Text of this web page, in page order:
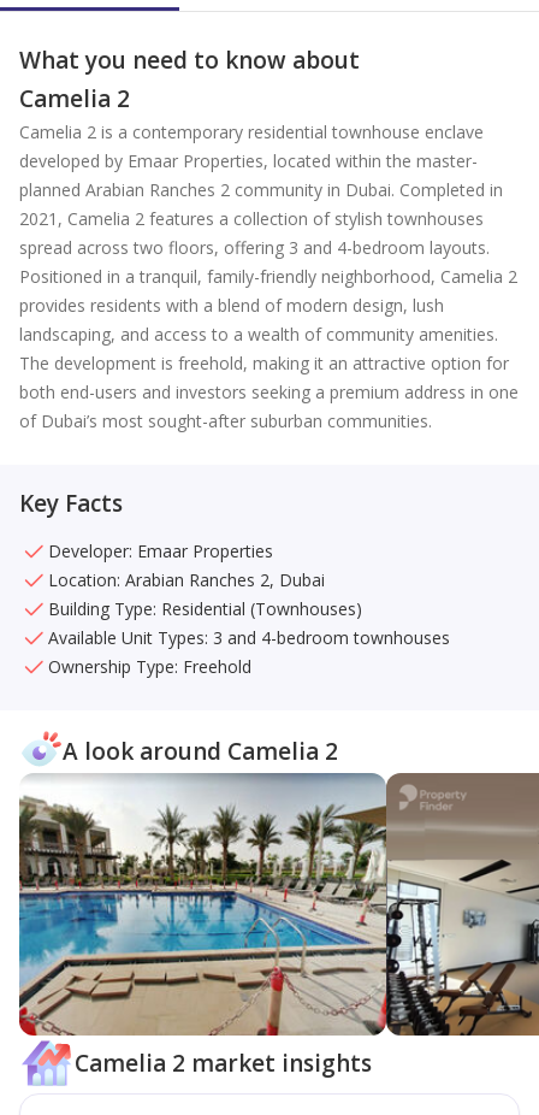
What you need to know about
Camelia 2
Camelia 2 is a contemporary residential townhouse enclave
developed by Emaar Properties, located within the master-
planned Arabian Ranches 2 community in Dubai. Completed in
2021, Camelia 2 features a collection of stylish townhouses
spread across two floors, offering 3 and 4-bedroom layouts.
Positioned in a tranquil, family-friendly neighborhood, Camelia 2
provides residents with a blend of modern design, lush
landscaping, and access to a wealth of community amenities.
The development is freehold, making it an attractive option for
both end-users and investors seeking a premium address in one
of Dubai’s most sought-after suburban communities.
Key Facts
Developer: Emaar Properties
Location: Arabian Ranches 2, Dubai
Building Type: Residential (Townhouses)
Available Unit Types: 3 and 4-bedroom townhouses
Ownership Type: Freehold
A look around Camelia 2
Camelia 2 market insights